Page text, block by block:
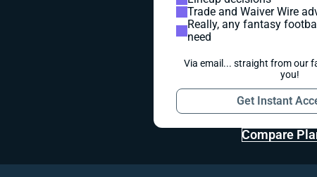
Trade and Waiver Wire
Really, any fantasy
need
Via email... straight from our
you!
Get Instant
Compare